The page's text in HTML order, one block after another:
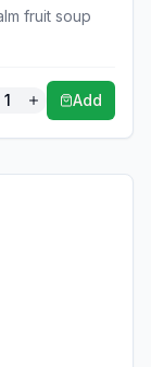
fruit soup
1 Add